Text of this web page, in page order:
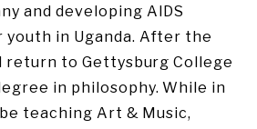
and developing AIDS
in Uganda. After the
return to Gettysburg College
in philosophy. While in
teaching Art & Music,